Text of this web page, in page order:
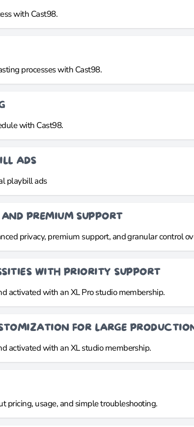
with Cast98.
processes with Cast98.
with Cast98.
ADS
playbill ads
PREMIUM SUPPORT
privacy, premium support, and granular control
WITH PRIORITY SUPPORT
activated with an XL Pro studio membership.
FOR LARGE
activated with an XL studio membership.
pricing, usage, and simple troubleshooting.